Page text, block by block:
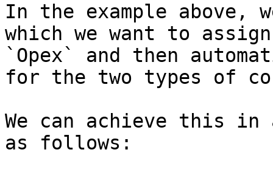
In the example above,
which we want to
`Opex` and then
for the two types of
We can achieve this
as follows: